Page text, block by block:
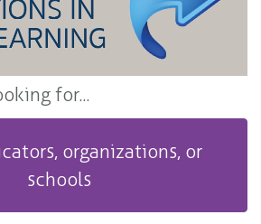
for...
organizations, or
schools